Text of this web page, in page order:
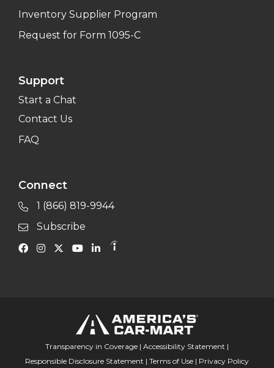
Inventory Supplier Program
Request for Form 1095-C
Support
Start a Chat
Contact Us
FAQ
Connect
1 (866) 819-9944
Subscribe
Transparency in Coverage | Accessibility Statement |
Responsible Disclosure Statement | Terms of Use | Privacy Policy